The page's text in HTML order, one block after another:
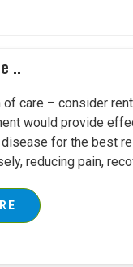
..
care – consider
would provide
for the best
reducing pain,